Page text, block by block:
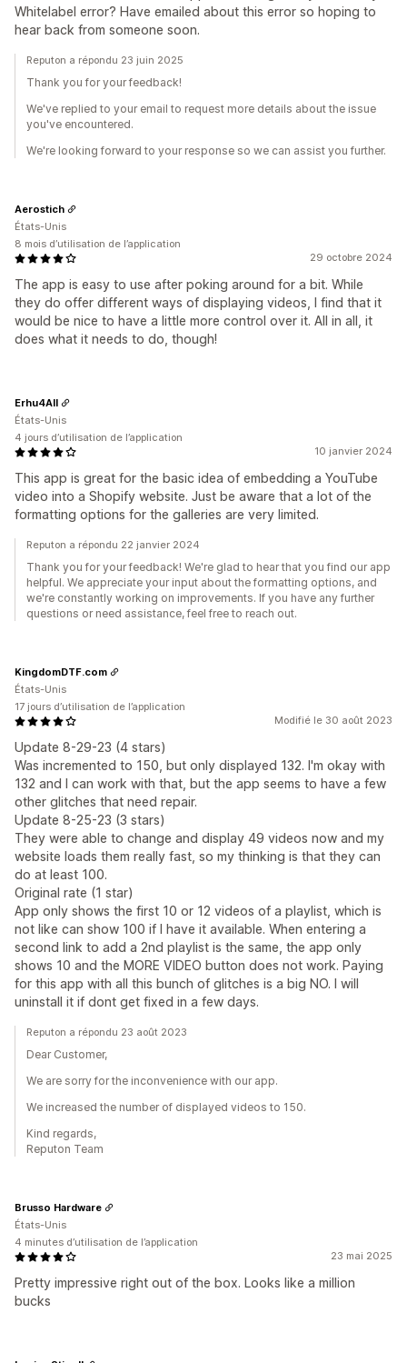
Whitelabel error? Have emailed about this error so hoping to
hear back from someone soon.
Reputon a répondu 23 juin 2025
Thank you for your feedback!
We've replied to your email to request more details about the issue
you've encountered.
We're looking forward to your response so we can assist you further.
29 octobre 2024
The app is easy to use after poking around for a bit. While
they do offer different ways of displaying videos, I find that it
would be nice to have a little more control over it. All in all, it
does what it needs to do, though!
Aerostich
États-Unis
8 mois d’utilisation de l’application
10 janvier 2024
This app is great for the basic idea of embedding a YouTube
video into a Shopify website. Just be aware that a lot of the
formatting options for the galleries are very limited.
Erhu4All
États-Unis
4 jours d’utilisation de l’application
Reputon a répondu 22 janvier 2024
Thank you for your feedback! We're glad to hear that you find our app
helpful. We appreciate your input about the formatting options, and
we're constantly working on improvements. If you have any further
questions or need assistance, feel free to reach out.
Modifié le 30 août 2023
Update 8-29-23 (4 stars)
Was incremented to 150, but only displayed 132. I'm okay with
132 and I can work with that, but the app seems to have a few
other glitches that need repair.
Update 8-25-23 (3 stars)
They were able to change and display 49 videos now and my
website loads them really fast, so my thinking is that they can
do at least 100.
Original rate (1 star)
App only shows the first 10 or 12 videos of a playlist, which is
not like can show 100 if I have it available. When entering a
second link to add a 2nd playlist is the same, the app only
shows 10 and the MORE VIDEO button does not work. Paying
for this app with all this bunch of glitches is a big NO. I will
uninstall it if dont get fixed in a few days.
KingdomDTF.com
États-Unis
17 jours d’utilisation de l’application
Reputon a répondu 23 août 2023
Dear Customer,
We are sorry for the inconvenience with our app.
We increased the number of displayed videos to 150.
Kind regards,
Reputon Team
23 mai 2025
Pretty impressive right out of the box. Looks like a million
bucks
Brusso Hardware
États-Unis
4 minutes d’utilisation de l’application